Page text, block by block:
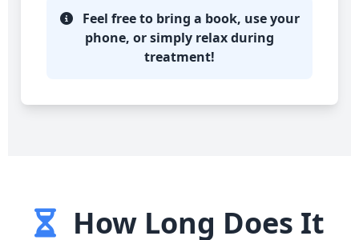
Feel free to bring a book, use your
phone, or simply relax during
treatment!
How Long Does It